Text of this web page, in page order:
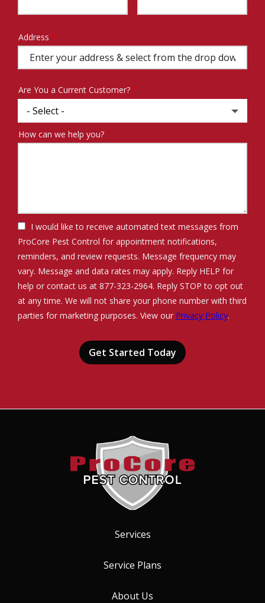
Address
(autocomplete)
Address
Are You a Current Customer?
How can we help you?
I would like to receive automated text messages from
ProCore Pest Control for appointment notifications,
reminders, and review requests. Message frequency may
vary. Message and data rates may apply. Reply HELP for
help or contact us at 877-323-2964. Reply STOP to opt out
at any time. We will not share your phone number with third
parties for marketing purposes. View our Privacy Policy.
Services
Service Plans
About Us